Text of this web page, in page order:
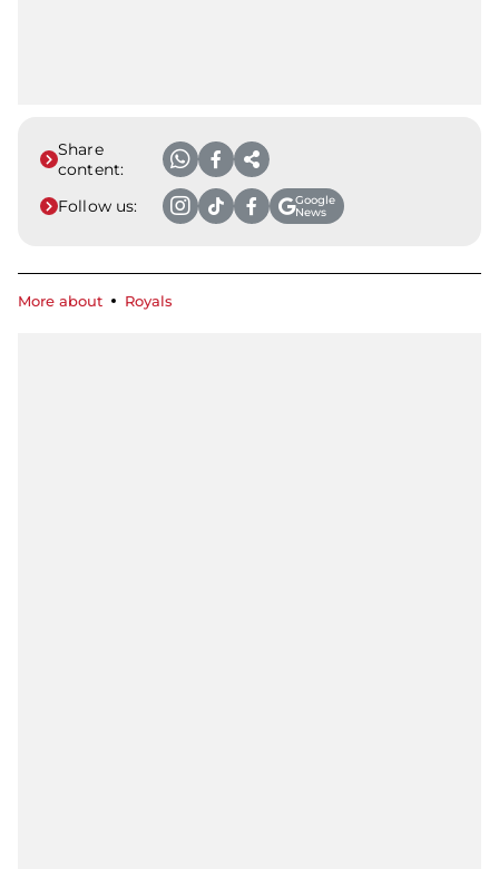
Share
content:
Follow us:
Google
News
More about Royals